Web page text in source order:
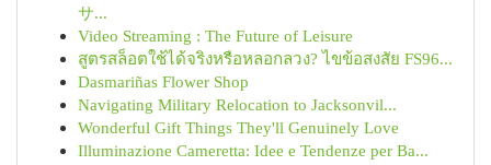
サ...
Video Streaming : The Future of Leisure
สูตรสล็อตใช้ได้จริงหรือหลอกลวง? ไขข้อสงสัย FS96...
Dasmariñas Flower Shop
Navigating Military Relocation to Jacksonvil...
Wonderful Gift Things They'll Genuinely Love
Illuminazione Cameretta: Idee e Tendenze per Ba...